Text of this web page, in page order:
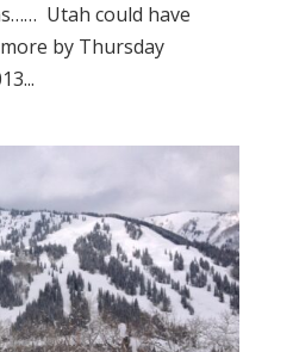
Utah could have
by Thursday